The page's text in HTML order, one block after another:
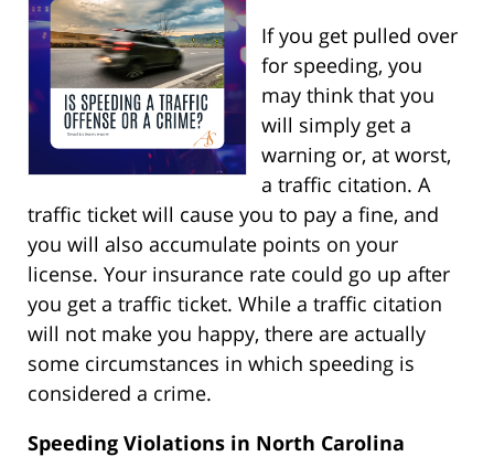
If you get pulled over
for speeding, you
may think that you
will simply get a
warning or, at worst,
a traffic citation. A
traffic ticket will cause you to pay a fine, and
you will also accumulate points on your
license. Your insurance rate could go up after
you get a traffic ticket. While a traffic citation
will not make you happy, there are actually
some circumstances in which speeding is
considered a crime.
Speeding Violations in North Carolina